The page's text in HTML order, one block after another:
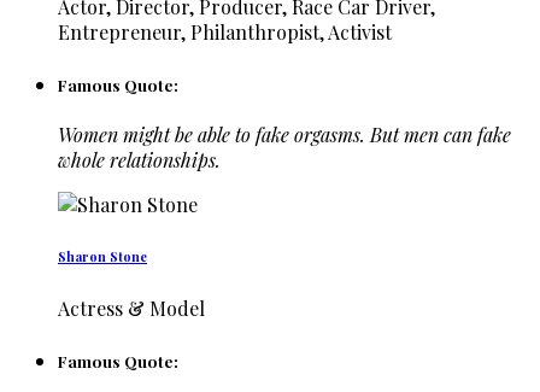
Actor, Director, Producer, Race Car Driver,
Entrepreneur, Philanthropist, Activist
Famous Quote:
Women might be able to fake orgasms. But men can fake
whole relationships.
Sharon Stone
Actress & Model
Famous Quote: